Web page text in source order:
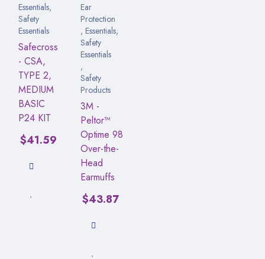
Essentials,
Safety
Essentials
Safecross
- CSA,
TYPE 2,
MEDIUM
BASIC
P24 KIT
$41.59
Ear
Protection
, Essentials,
Safety
Essentials
,
Safety
Products
3M -
Peltor™
Optime 98
Over-the-
Head
Earmuffs
$43.87